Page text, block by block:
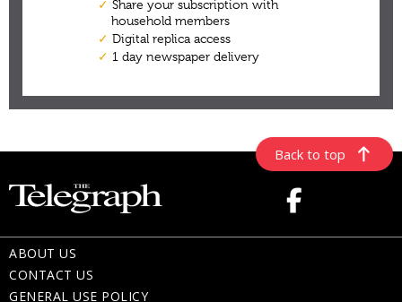
Back to top
ABOUT US
CONTACT US
GENERAL USE POLICY